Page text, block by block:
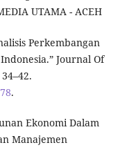
UTAMA - ACEH
Perkembangan
Journal Of
.
Ekonomi Dalam
Manajemen